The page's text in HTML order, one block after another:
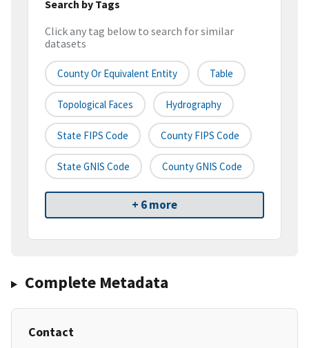
Search by Tags
Click any tag below to search for similar
datasets
County Or Equivalent Entity Table
Topological Faces Hydrography
State FIPS Code County FIPS Code
State GNIS Code County GNIS Code
+ 6 more
Complete Metadata
Contact